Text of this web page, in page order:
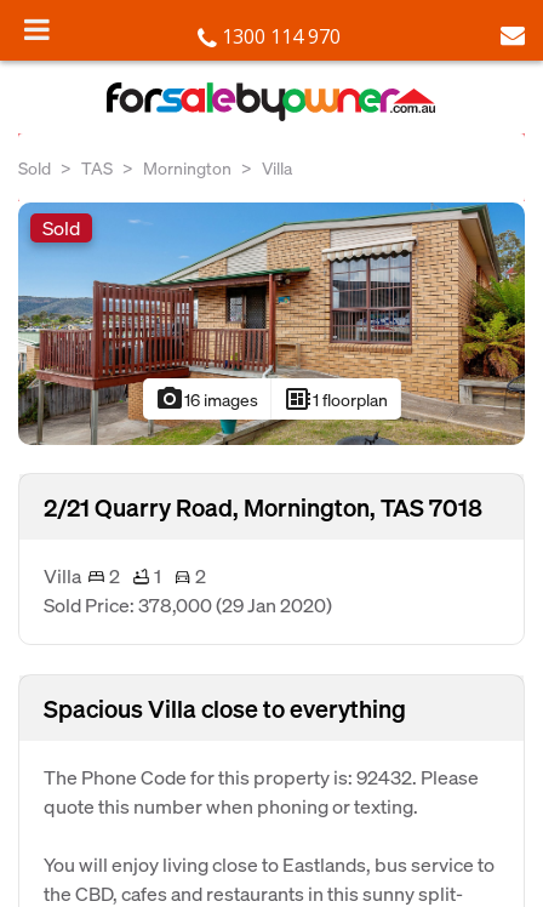
1300 114 970
Sold TAS Mornington Villa
Sold
photo_camera16 images developer_board1 floorplan
2/21 Quarry Road, Mornington, TAS 7018
Villa 2 1
2
Sold Price: 378,000(29 Jan 2020)
Spacious Villa close to everything
The Phone Code for this property is: 92432. Please
quote this number when phoning or texting.
You will enjoy living close to Eastlands, bus service to
the CBD, cafes and restaurants in this sunny split-